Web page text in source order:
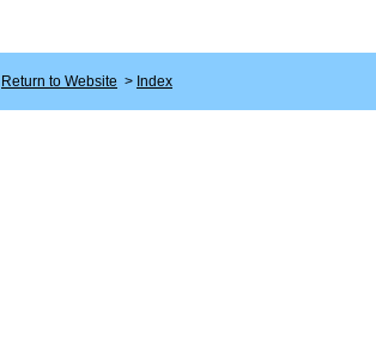
Return to Website > Index